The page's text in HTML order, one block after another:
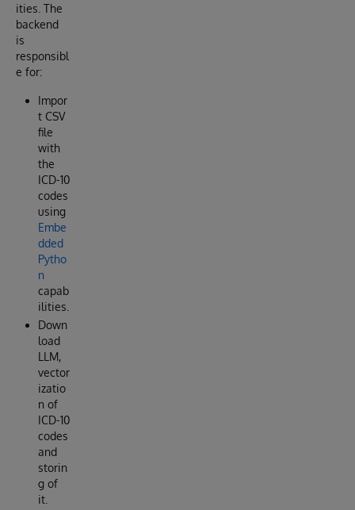
ities. The
backend
is
responsibl
e for:
Impor
t CSV
file
with
the
ICD-10
codes
using
Embe
dded
Pytho
n
capab
ilities.
Down
load
LLM,
vector
izatio
n of
ICD-10
codes
and
storin
g of
it.